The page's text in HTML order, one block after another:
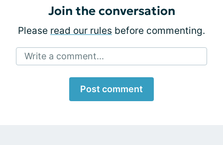
Join the conversation
Please read our rules before commenting.
Write a comment...
Post comment